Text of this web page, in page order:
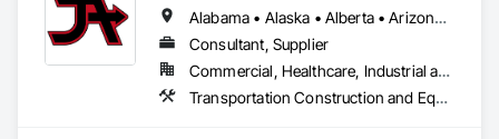
Alabama • Alaska • Alberta • Arizona • Arkansas • British Columbia • California • Colorado • Connecticut • Delaware • Florida • Georgia • Hawaii • Idaho • Illinois • Indiana • Iowa • Kansas • Kentucky • Louisiana • Maine • Manitoba • Maryland • Massachusetts • Michigan • Minnesota • Mississippi • Missouri • Montana • Nebraska • Nevada • New Brunswick • New Hampshire • New Jersey • New Mexico • New York • Newfoundland and Labrador • North Carolina • North Dakota • Northwest Territories • Nova Scotia • Ohio • Oklahoma • Ontario • Oregon • Pennsylvania • Prince Edward Island • Québec • Rhode Island • Saskatchewan • South Carolina • South Dakota • Tennessee • Texas • Utah • Vermont • Virginia • Washington • West Virginia • Wisconsin • Wyoming
Consultant, Supplier
Commercial, Healthcare, Industrial and Energy, Infrastructure, Institutional
Transportation Construction and Equipment, Transportation Equipment